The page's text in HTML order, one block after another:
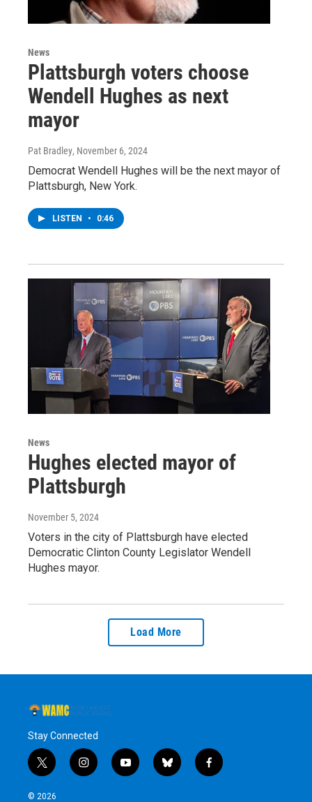
News
Plattsburgh voters choose
Wendell Hughes as next
mayor
Pat Bradley, November 6, 2024
Democrat Wendell Hughes will be the next mayor of
Plattsburgh, New York.
LISTEN • 0:46
News
Hughes elected mayor of
Plattsburgh
November 5, 2024
Voters in the city of Plattsburgh have elected
Democratic Clinton County Legislator Wendell
Hughes mayor.
Load More
Stay Connected
t
w
i
i
n
y
o
b
l
f
a
© 2026